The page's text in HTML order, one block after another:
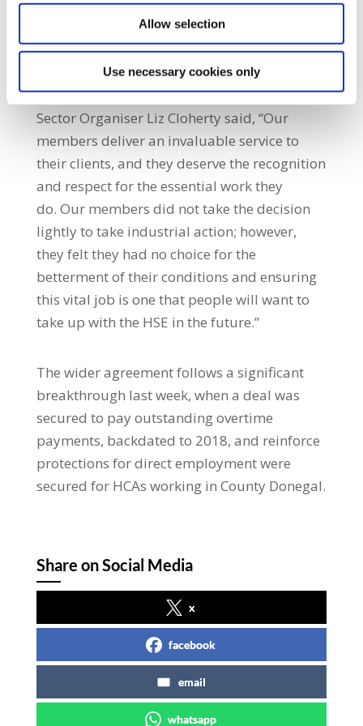
Allow selection
Use necessary cookies only
effort will be made through recruitment
initiatives to secure direct employment of
HCAs in Home Support Services.”
Sector Organiser Liz Cloherty said, “Our
members deliver an invaluable service to
their clients, and they deserve the recognition
and respect for the essential work they
do. Our members did not take the decision
lightly to take industrial action; however,
they felt they had no choice for the
betterment of their conditions and ensuring
this vital job is one that people will want to
take up with the HSE in the future.”
The wider agreement follows a significant
breakthrough last week, when a deal was
secured to pay outstanding overtime
payments, backdated to 2018, and reinforce
protections for direct employment were
secured for HCAs working in County Donegal.
Share on Social Media
x
facebook
email
whatsapp